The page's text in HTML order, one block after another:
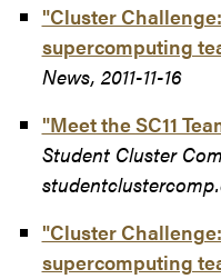
"Cluster
supercomputing
News, 2011-11-16
"Meet the SC11
Student Cluster
"Cluster
supercomputing